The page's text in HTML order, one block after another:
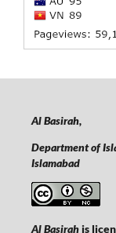
Al Basirah,
Department of
Islamabad
Al Basirahis